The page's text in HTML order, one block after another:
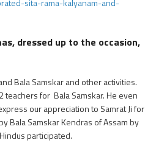
sita-rama-kalyanam-and-
dressed up to the occasion,
Bala Samskar and other activities.
for Bala Samskar. He even
our appreciation to Samrat Ji for
Bala Samskar Kendras of Assam by
participated.